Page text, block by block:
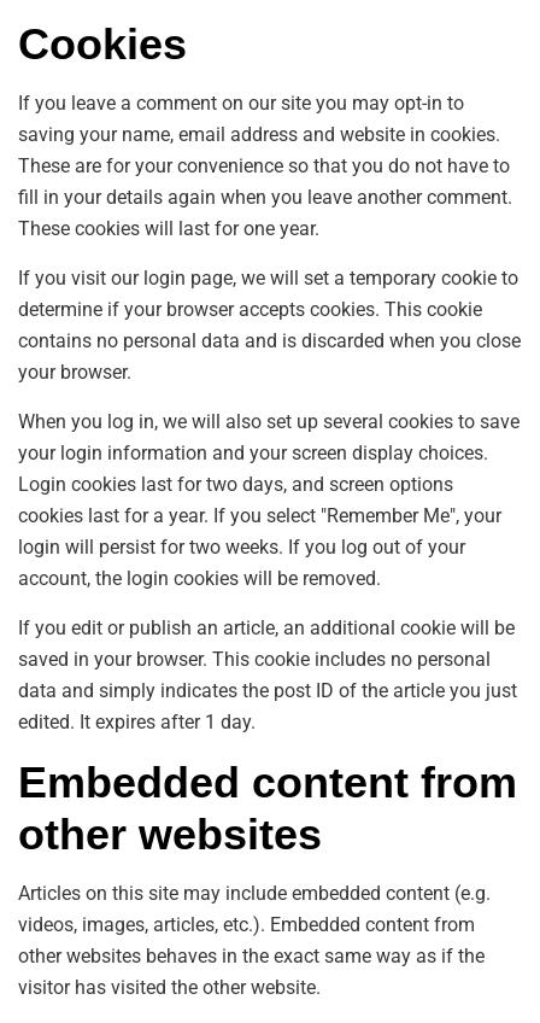
Cookies
If you leave a comment on our site you may opt-in to
saving your name, email address and website in cookies.
These are for your convenience so that you do not have to
fill in your details again when you leave another comment.
These cookies will last for one year.
If you visit our login page, we will set a temporary cookie to
determine if your browser accepts cookies. This cookie
contains no personal data and is discarded when you close
your browser.
When you log in, we will also set up several cookies to save
your login information and your screen display choices.
Login cookies last for two days, and screen options
cookies last for a year. If you select "Remember Me", your
login will persist for two weeks. If you log out of your
account, the login cookies will be removed.
If you edit or publish an article, an additional cookie will be
saved in your browser. This cookie includes no personal
data and simply indicates the post ID of the article you just
edited. It expires after 1 day.
Embedded content from
other websites
Articles on this site may include embedded content (e.g.
videos, images, articles, etc.). Embedded content from
other websites behaves in the exact same way as if the
visitor has visited the other website.